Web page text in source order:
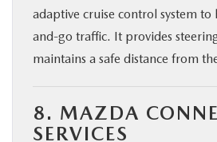
adaptive cruise control system
and-go traffic. It provides
maintains a safe distance from
8. MAZDA
SERVICES